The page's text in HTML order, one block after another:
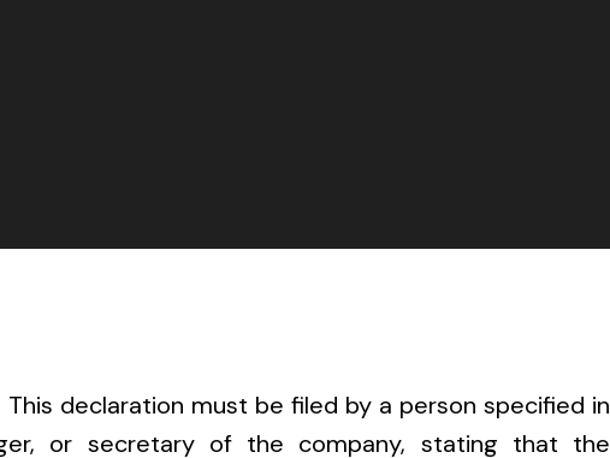
This declaration must be filed by a person specified in
or secretary of the company, stating that the